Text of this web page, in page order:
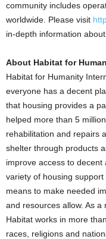
community includes
worldwide. Please visit
in-depth information
About Habitat for
Habitat for Humanity
everyone has a decent
that housing provides a
helped more than 5
rehabilitation and repairs
shelter through products
improve access to
variety of housing
means to make needed
and resources allow. As a
Habitat works in more
races, religions and